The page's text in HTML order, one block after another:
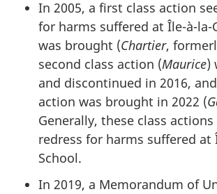
In 2005, a first class action
for harms suffered at Île-à-la-
was brought (Chartier,
second class action (Maurice)
and discontinued in 2016,
action was brought in 2022 (
Generally, these class
redress for harms suffered at
School.
In 2019, a Memorandum of